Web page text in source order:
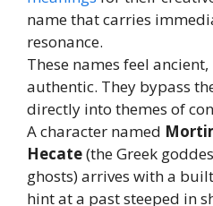
name that carries
resonance.
These names feel
authentic. They bypass
directly into themes of
A character named
Hecate(the Greek
ghosts) arrives with a
hint at a past steeped in